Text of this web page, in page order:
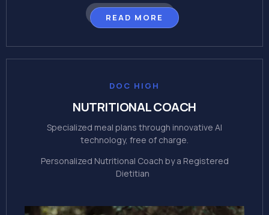
READ MORE
DOC HIGH
NUTRITIONAL COACH
Specialized meal plans through innovative Al
technology, free of charge.
Personalized Nutritional Coach by a Registered
Dietitian